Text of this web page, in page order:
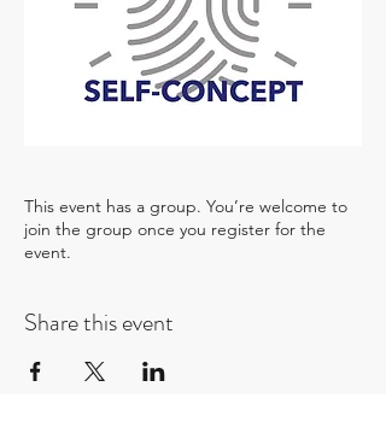
This event has a group. You’re welcome to
join the group once you register for the
event.
Share this event